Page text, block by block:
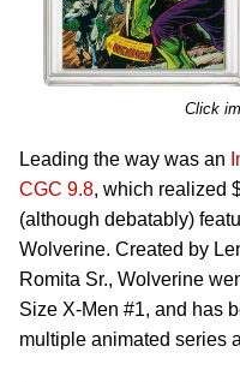
Click
Leading the way was an
CGC 9.8, which realized
(although debatably)
Wolverine. Created by
Romita Sr., Wolverine
Size X-Men #1, and has
multiple animated series